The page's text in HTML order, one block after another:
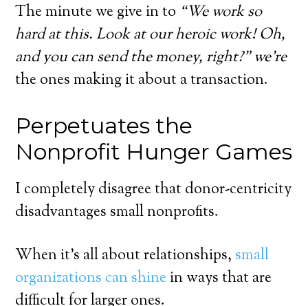
The minute we give in to “We work so
hard at this. Look at our heroic work! Oh,
and you can send the money, right?” we’re
the ones making it about a transaction.
Perpetuates the
Nonprofit Hunger Games
I completely disagree that donor-centricity
disadvantages small nonprofits.
When it’s all about relationships, small
organizations can shinein ways that are
difficult for larger ones.